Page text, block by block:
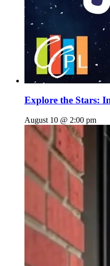
Explore the Stars:
August 10 @ 2:00 pm